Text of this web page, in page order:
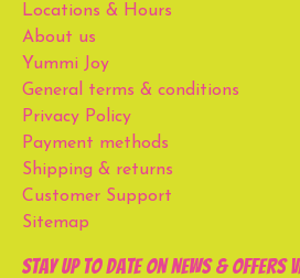
Locations & Hours
About us
Yummi Joy
General terms & conditions
Privacy Policy
Payment methods
Shipping & returns
Customer Support
Sitemap
Stay up to date on news & offers